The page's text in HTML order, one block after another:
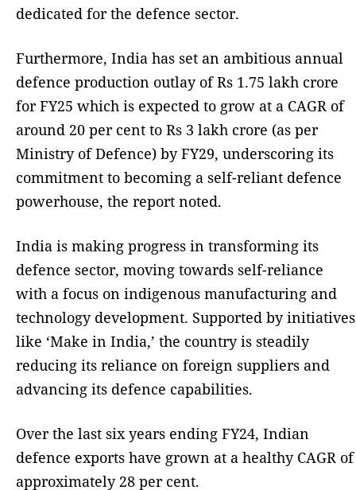
dedicated for the defence sector.
Furthermore, India has set an ambitious annual
defence production outlay of Rs 1.75 lakh crore
for FY25 which is expected to grow at a CAGR of
around 20 per cent to Rs 3 lakh crore (as per
Ministry of Defence) by FY29, underscoring its
commitment to becoming a self-reliant defence
powerhouse, the report noted.
India is making progress in transforming its
defence sector, moving towards self-reliance
with a focus on indigenous manufacturing and
technology development. Supported by initiatives
like ‘Make in India,’ the country is steadily
reducing its reliance on foreign suppliers and
advancing its defence capabilities.
Over the last six years ending FY24, Indian
defence exports have grown at a healthy CAGR of
approximately 28 per cent.